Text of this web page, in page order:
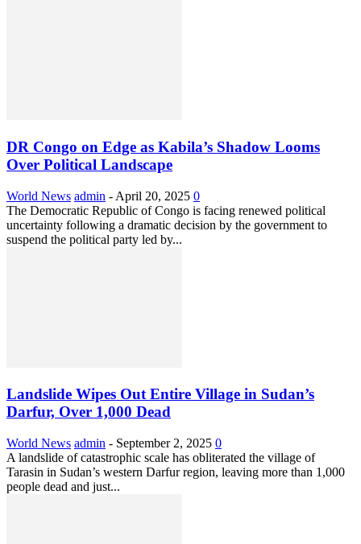
DR Congo on Edge as Kabila’s Shadow Looms
Over Political Landscape
World News admin - April 20, 2025 0
The Democratic Republic of Congo is facing renewed political
uncertainty following a dramatic decision by the government to
suspend the political party led by...
Landslide Wipes Out Entire Village in Sudan’s
Darfur, Over 1,000 Dead
World News admin - September 2, 2025 0
A landslide of catastrophic scale has obliterated the village of
Tarasin in Sudan’s western Darfur region, leaving more than 1,000
people dead and just...